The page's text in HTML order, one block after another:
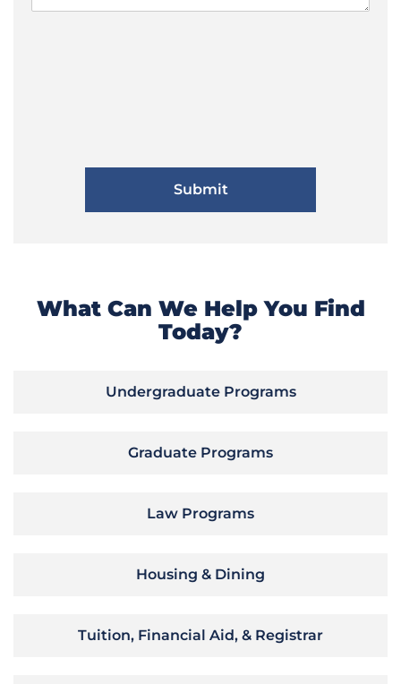
What Can We Help You Find
Today?
Undergraduate Programs
Graduate Programs
Law Programs
Housing & Dining
Tuition, Financial Aid, & Registrar